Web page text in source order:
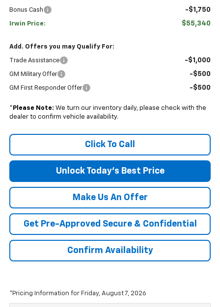
Bonus Cash -$1,750
Irwin Price: $55,340
Add. Offers you may Qualify For:
Trade Assistance -$1,000
GM Military Offer -$500
GM First Responder Offer -$500
* Please Note: We turn our inventory daily, please check with the
dealer to confirm vehicle availability.
Click To Call
Unlock Today's Best Price
Make Us An Offer
Get Pre-Approved Secure & Confidential
Confirm Availability
*Pricing Information for Friday, August 7, 2026